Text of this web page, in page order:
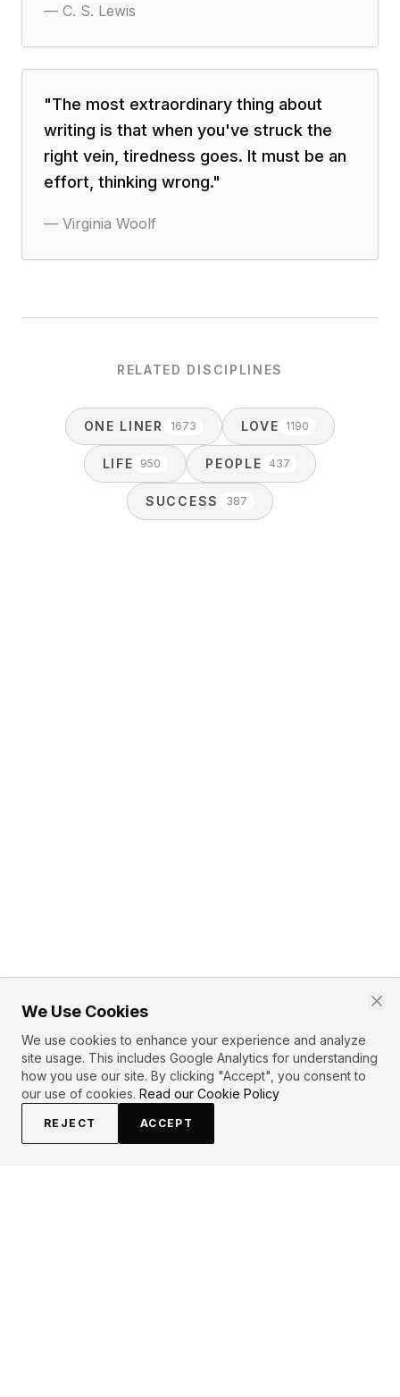
— C. S. Lewis
"The most extraordinary thing about
writing is that when you've struck the
right vein, tiredness goes. It must be an
effort, thinking wrong."
— Virginia Woolf
RELATED DISCIPLINES
ONE LINER 1673 LOVE 1190
LIFE 950 PEOPLE 437
SUCCESS 387
We Use Cookies
We use cookies to enhance your experience and analyze
site usage. This includes Google Analytics for understanding
how you use our site. By clicking "Accept", you consent to
our use of cookies. Read our Cookie Policy
REJECT ACCEPT